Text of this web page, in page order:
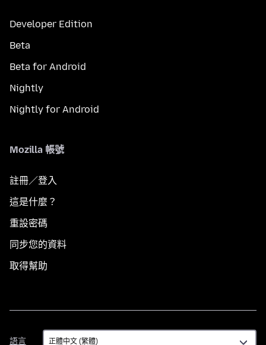
Developer Edition
Beta
Beta for Android
Nightly
Nightly for Android
Mozilla 帳號
註冊／登入
這是什麼？
重設密碼
同步您的資料
取得幫助
語言
語